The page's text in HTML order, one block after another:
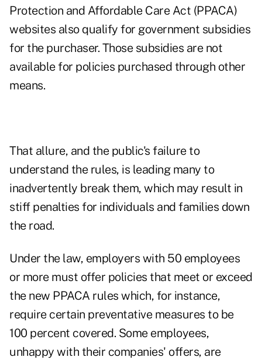
Protection and Affordable Care Act (PPACA)
websites also qualify for government subsidies
for the purchaser. Those subsidies are not
available for policies purchased through other
means.
That allure, and the public's failure to
understand the rules, is leading many to
inadvertently break them, which may result in
stiff penalties for individuals and families down
the road.
Under the law, employers with 50 employees
or more must offer policies that meet or exceed
the new PPACA rules which, for instance,
require certain preventative measures to be
100 percent covered. Some employees,
unhappy with their companies' offers, are